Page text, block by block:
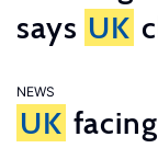
says UK
NEWS
UK